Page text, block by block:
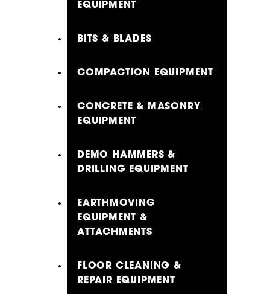
EQUIPMENT
BITS & BLADES
COMPACTION EQUIPMENT
CONCRETE & MASONRY
EQUIPMENT
DEMO HAMMERS &
DRILLING EQUIPMENT
EARTHMOVING
EQUIPMENT &
ATTACHMENTS
FLOOR CLEANING &
REPAIR EQUIPMENT